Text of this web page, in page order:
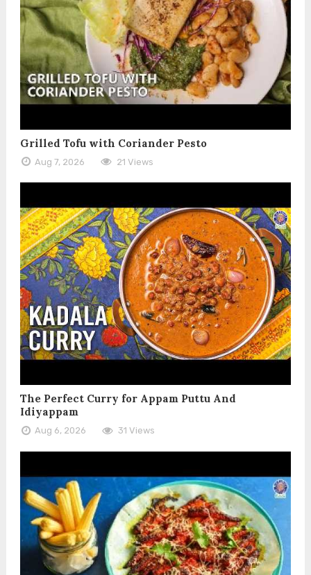
Grilled Tofu with Coriander Pesto
Aug 7, 2026 21 Views
The Perfect Curry for Appam Puttu And
Idiyappam
Aug 6, 2026 31 Views